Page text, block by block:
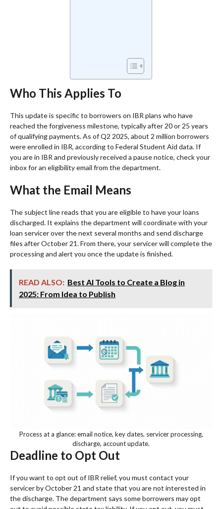
Who This Applies To
This update is specific to borrowers on IBR plans who have
reached the forgiveness milestone, typically after 20 or 25 years
of qualifying payments. As of Q2 2025, about 2 million borrowers
were enrolled in IBR, according to Federal Student Aid data. If
you are in IBR and previously received a pause notice, check your
inbox for an eligibility email from the department.
What the Email Means
The subject line reads that you are eligible to have your loans
discharged. It explains the department will coordinate with your
loan servicer over the next several months and send discharge
files after October 21. From there, your servicer will complete the
processing and alert you once the update is finished.
READ ALSO: Best AI Tools to Create a Blog in
2025: From Idea to Publish
Process at a glance: email notice, key dates, servicer processing,
discharge, account update.
Deadline to Opt Out
If you want to opt out of IBR relief, you must contact your
servicer by October 21 and state that you are not interested in
the discharge. The department says some borrowers may opt